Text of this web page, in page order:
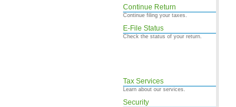
Continue Return
Continue filing your taxes.
E-File Status
Check the status of your return.
Tax Services
Learn about our services.
Security